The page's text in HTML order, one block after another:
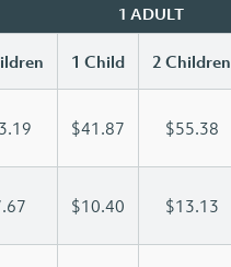
1 ADULT
1 Child 2 Children
$41.87 $55.38
$10.40 $13.13